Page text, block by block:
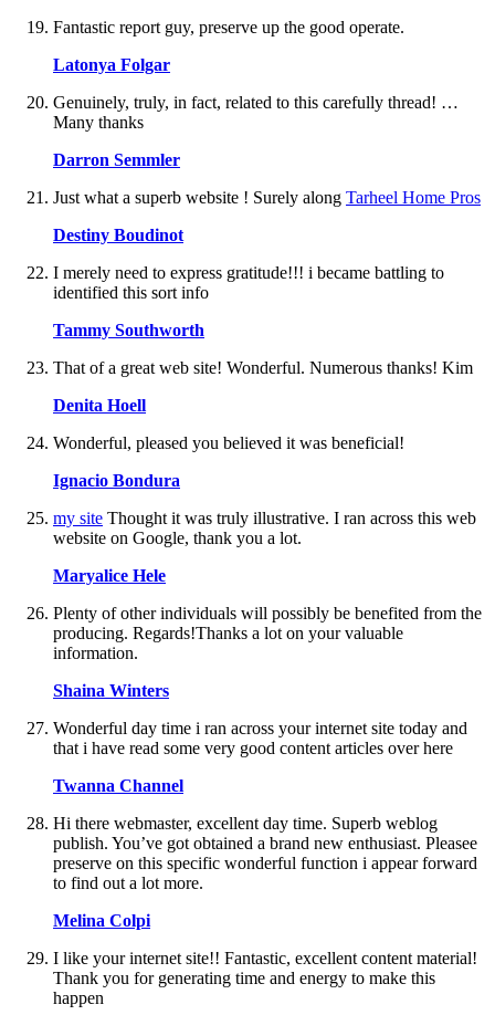
Fantastic report guy, preserve up the good operate.
Latonya Folgar
Genuinely, truly, in fact, related to this carefully thread! …
Many thanks
Darron Semmler
Just what a superb website ! Surely along Tarheel Home Pros
Destiny Boudinot
I merely need to express gratitude!!! i became battling to
identified this sort info
Tammy Southworth
That of a great web site! Wonderful. Numerous thanks! Kim
Denita Hoell
Wonderful, pleased you believed it was beneficial!
Ignacio Bondura
my site Thought it was truly illustrative. I ran across this web
website on Google, thank you a lot.
Maryalice Hele
Plenty of other individuals will possibly be benefited from the
producing. Regards!Thanks a lot on your valuable
information.
Shaina Winters
Wonderful day time i ran across your internet site today and
that i have read some very good content articles over here
Twanna Channel
Hi there webmaster, excellent day time. Superb weblog
publish. You’ve got obtained a brand new enthusiast. Pleasee
preserve on this specific wonderful function i appear forward
to find out a lot more.
Melina Colpi
I like your internet site!! Fantastic, excellent content material!
Thank you for generating time and energy to make this
happen